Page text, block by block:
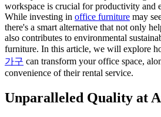
workspace is crucial for productivity and
While investing in office furniture may
there's a smart alternative that not only
also contributes to environmental
furniture. In this article, we will explore
가구 can transform your office space,
convenience of their rental service.
Unparalleled Quality at